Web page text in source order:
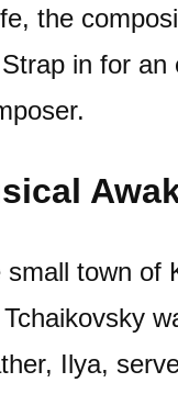
the
in for an
town of
Ilya,